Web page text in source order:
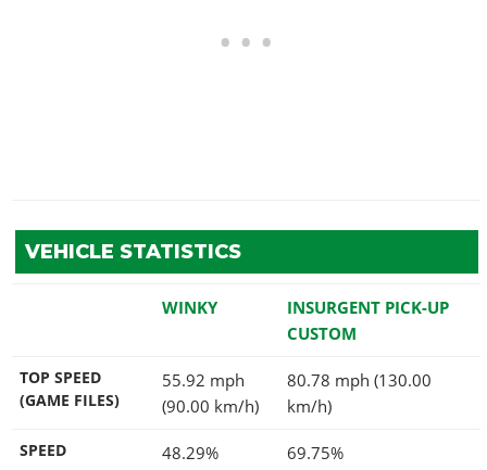
VEHICLE STATISTICS
WINKY
INSURGENT PICK-UP
CUSTOM
TOP SPEED
(GAME FILES)
55.92 mph
(90.00 km/h)
80.78 mph (130.00
km/h)
SPEED 48.29% 69.75%